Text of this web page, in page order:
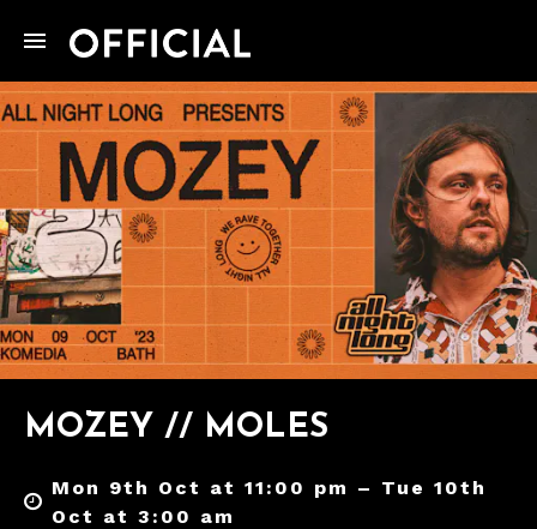
MOZEY // MOLES
Mon 9th Oct at 11:00 pm – Tue 10th
Oct at 3:00 am